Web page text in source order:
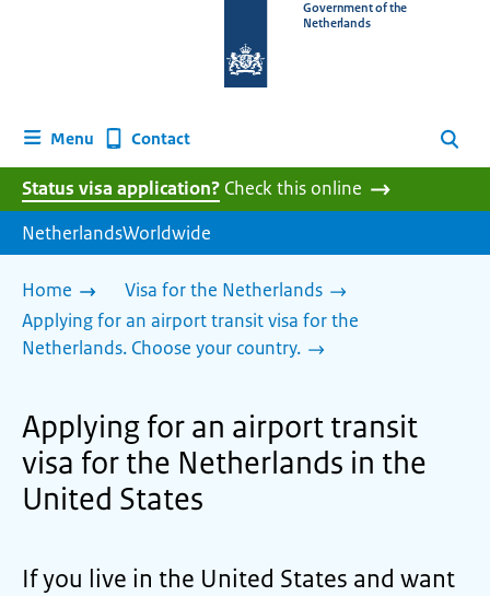
homepage
Government of the
Netherlands
Menu Contact Search
Status visa application? Check this online
NetherlandsWorldwide
Home
Visa for the Netherlands
Applying for an airport transit visa for the
Netherlands. Choose your country.
Applying for an airport transit
visa for the Netherlands in the
United States
If you live in the United States and want